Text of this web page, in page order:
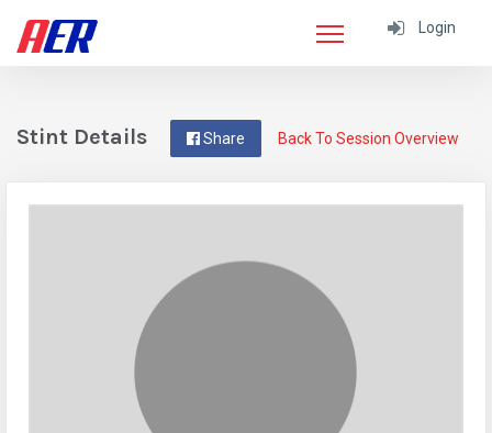
Login
Back To Session Overview
Share
Stint Details